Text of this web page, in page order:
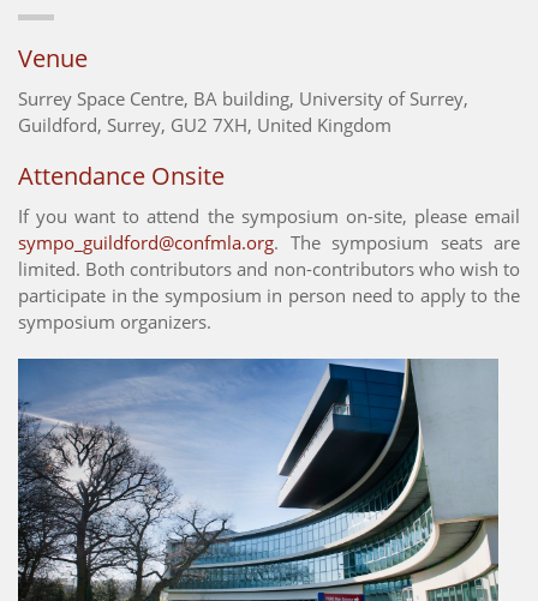
Venue
Surrey Space Centre, BA building, University of Surrey,
Guildford, Surrey, GU2 7XH, United Kingdom
Attendance Onsite
If you want to attend the symposium on-site, please email
sympo_guildford@confmla.org. The symposium seats are
limited. Both contributors and non-contributors who wish to
participate in the symposium in person need to apply to the
symposium organizers.